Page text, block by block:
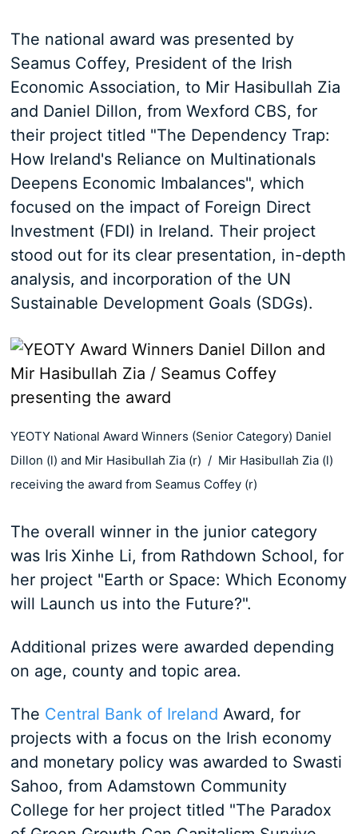
The national award was presented by
Seamus Coffey, President of the Irish
Economic Association, to Mir Hasibullah Zia
and Daniel Dillon, from Wexford CBS, for
their project titled "The Dependency Trap:
How Ireland's Reliance on Multinationals
Deepens Economic Imbalances", which
focused on the impact of Foreign Direct
Investment (FDI) in Ireland. Their project
stood out for its clear presentation, in-depth
analysis, and incorporation of the UN
Sustainable Development Goals (SDGs).
YEOTY National Award Winners (Senior Category) Daniel
Dillon (l) and Mir Hasibullah Zia (r) / Mir Hasibullah Zia (l)
receiving the award from Seamus Coffey (r)
The overall winner in the junior category
was Iris Xinhe Li, from Rathdown School, for
her project "Earth or Space: Which Economy
will Launch us into the Future?".
Additional prizes were awarded depending
on age, county and topic area.
The Central Bank of Ireland Award, for
projects with a focus on the Irish economy
and monetary policy was awarded to Swasti
Sahoo, from Adamstown Community
College for her project titled "The Paradox